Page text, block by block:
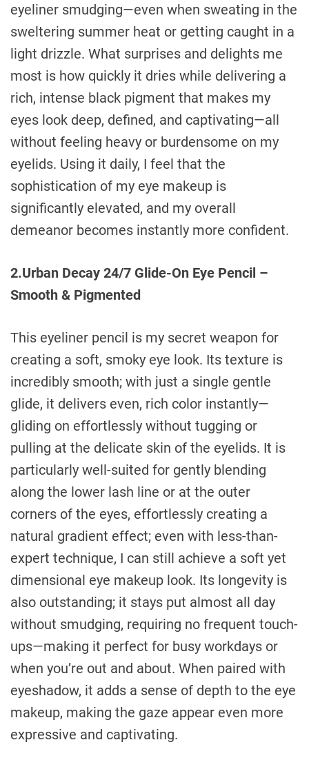
eyeliner smudging—even when sweating in the
sweltering summer heat or getting caught in a
light drizzle. What surprises and delights me
most is how quickly it dries while delivering a
rich, intense black pigment that makes my
eyes look deep, defined, and captivating—all
without feeling heavy or burdensome on my
eyelids. Using it daily, I feel that the
sophistication of my eye makeup is
significantly elevated, and my overall
demeanor becomes instantly more confident.
2.Urban Decay 24/7 Glide-On Eye Pencil –
Smooth & Pigmented
This eyeliner pencil is my secret weapon for
creating a soft, smoky eye look. Its texture is
incredibly smooth; with just a single gentle
glide, it delivers even, rich color instantly—
gliding on effortlessly without tugging or
pulling at the delicate skin of the eyelids. It is
particularly well-suited for gently blending
along the lower lash line or at the outer
corners of the eyes, effortlessly creating a
natural gradient effect; even with less-than-
expert technique, I can still achieve a soft yet
dimensional eye makeup look. Its longevity is
also outstanding; it stays put almost all day
without smudging, requiring no frequent touch-
ups—making it perfect for busy workdays or
when you’re out and about. When paired with
eyeshadow, it adds a sense of depth to the eye
makeup, making the gaze appear even more
expressive and captivating.